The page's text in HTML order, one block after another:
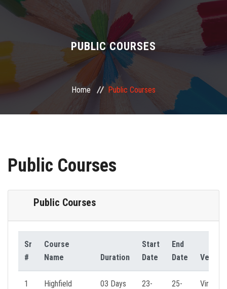
ABOUT US
TRAINING
TECHNICAL SERVICES
PUBLIC COURSES
Home Public Courses
Public Courses
Public Courses
Sr
#
Course
Name
Duration
Start
Date
End
Date
Venue
1
Highfield
03 Days
23-
25-
Virtual